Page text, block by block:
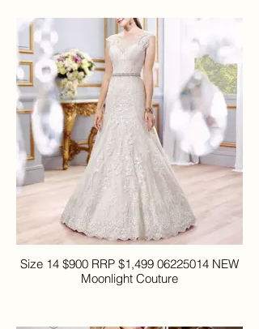
Size 14 $900 RRP $1,499 06225014 NEW
Moonlight Couture